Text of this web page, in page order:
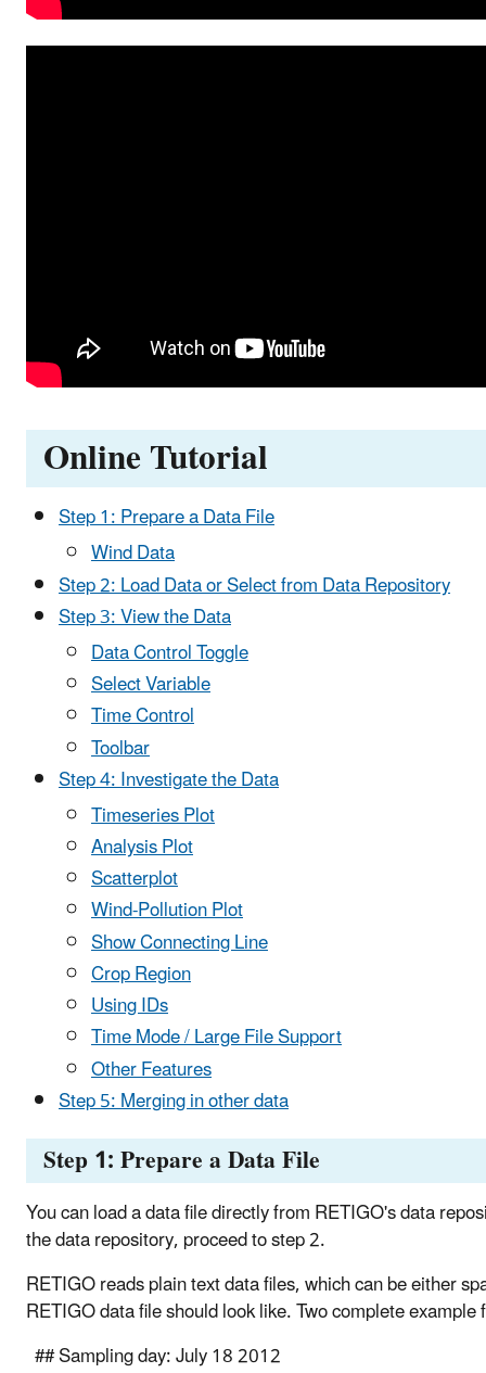
Online Tutorial
Step 1: Prepare a Data File
Wind Data
Step 2: Load Data or Select from Data Repository
Step 3: View the Data
Data Control Toggle
Select Variable
Time Control
Toolbar
Step 4: Investigate the Data
Timeseries Plot
Analysis Plot
Scatterplot
Wind-Pollution Plot
Show Connecting Line
Crop Region
Using IDs
Time Mode / Large File Support
Other Features
Step 5: Merging in other data
Step 1: Prepare a Data File
You can load a data file directly from RETIGO's data
the data repository, proceed to step 2.
RETIGO reads plain text data files, which can be either
RETIGO data file should look like. Two complete
## Sampling day: July 18 2012